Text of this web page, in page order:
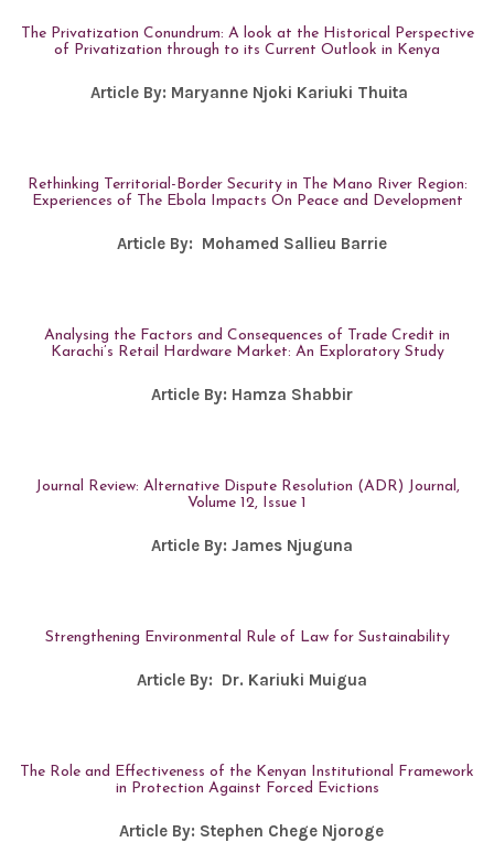
The Privatization Conundrum: A look at the Historical Perspective
of Privatization through to its Current Outlook in Kenya
Article By: Maryanne Njoki Kariuki Thuita
Rethinking Territorial-Border Security in The Mano River Region:
Experiences of The Ebola Impacts On Peace and Development
Article By: Mohamed Sallieu Barrie
Analysing the Factors and Consequences of Trade Credit in
Karachi’s Retail Hardware Market: An Exploratory Study
Article By: Hamza Shabbir
Journal Review: Alternative Dispute Resolution (ADR) Journal,
Volume 12, Issue 1
Article By: James Njuguna
Strengthening Environmental Rule of Law for Sustainability
Article By: Dr. Kariuki Muigua
The Role and Effectiveness of the Kenyan Institutional Framework
in Protection Against Forced Evictions
Article By: Stephen Chege Njoroge